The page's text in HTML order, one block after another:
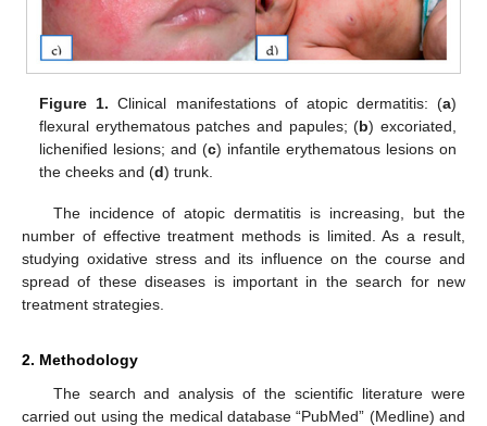
Figure 1. Clinical manifestations of atopic dermatitis: (a)
flexural erythematous patches and papules; (b) excoriated,
lichenified lesions; and (c) infantile erythematous lesions on
the cheeks and (d) trunk.
The incidence of atopic dermatitis is increasing, but the
number of effective treatment methods is limited. As a result,
studying oxidative stress and its influence on the course and
spread of these diseases is important in the search for new
treatment strategies.
2. Methodology
The search and analysis of the scientific literature were
carried out using the medical database “PubMed” (Medline) and